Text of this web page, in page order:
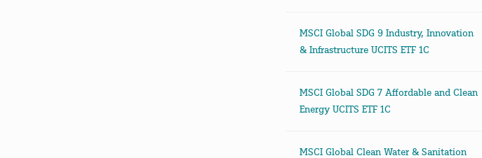
MSCI Global SDG 9 Industry, Innovation
& Infrastructure UCITS ETF 1C
MSCI Global SDG 7 Affordable and Clean
Energy UCITS ETF 1C
MSCI Global Clean Water & Sanitation